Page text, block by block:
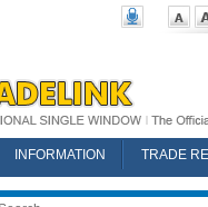
INFORMATION
TRADE